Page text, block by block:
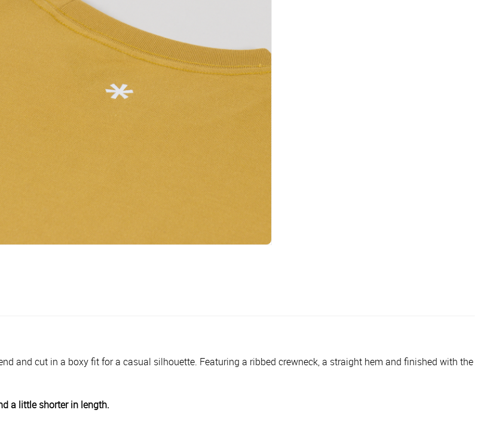
and cut in a boxy fit for a casual silhouette. Featuring a ribbed crewneck, a straight hem and finished with the
a little shorter in length.